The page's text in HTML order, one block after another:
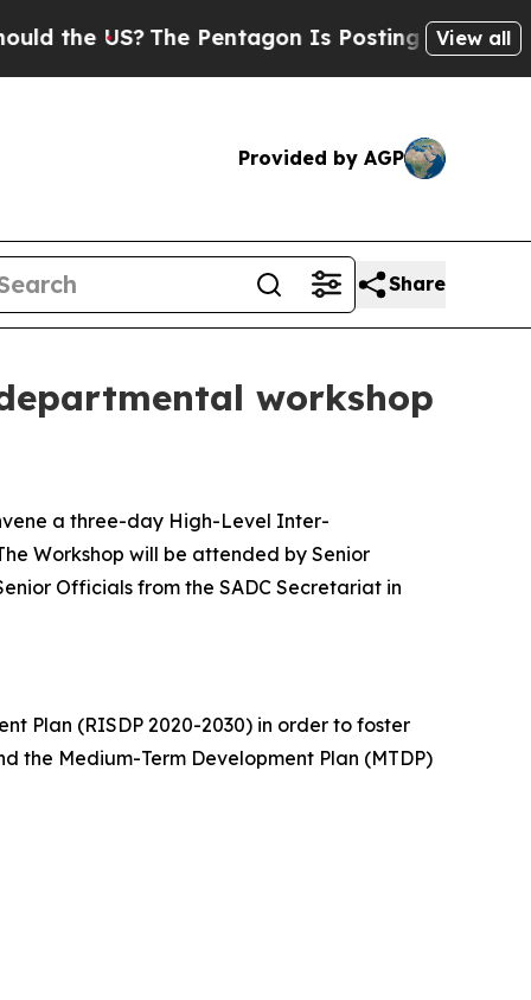
US?The Pentagon Is Posting CrypticView all
Provided by AGP
Share
workshop
a three-day High-Level Inter-
Workshop will be attended by Senior
Officials from the SADC Secretariat in
Plan (RISDP 2020-2030) in order to foster
the Medium-Term Development Plan (MTDP)